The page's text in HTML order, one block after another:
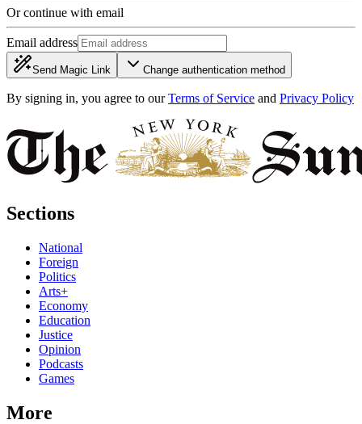
Or continue with email
Email address
Send Magic Link Change authentication method
By signing in, you agree to our Terms of Service and Privacy Policy
Sections
National
Foreign
Politics
Arts+
Economy
Education
Justice
Opinion
Podcasts
Games
More